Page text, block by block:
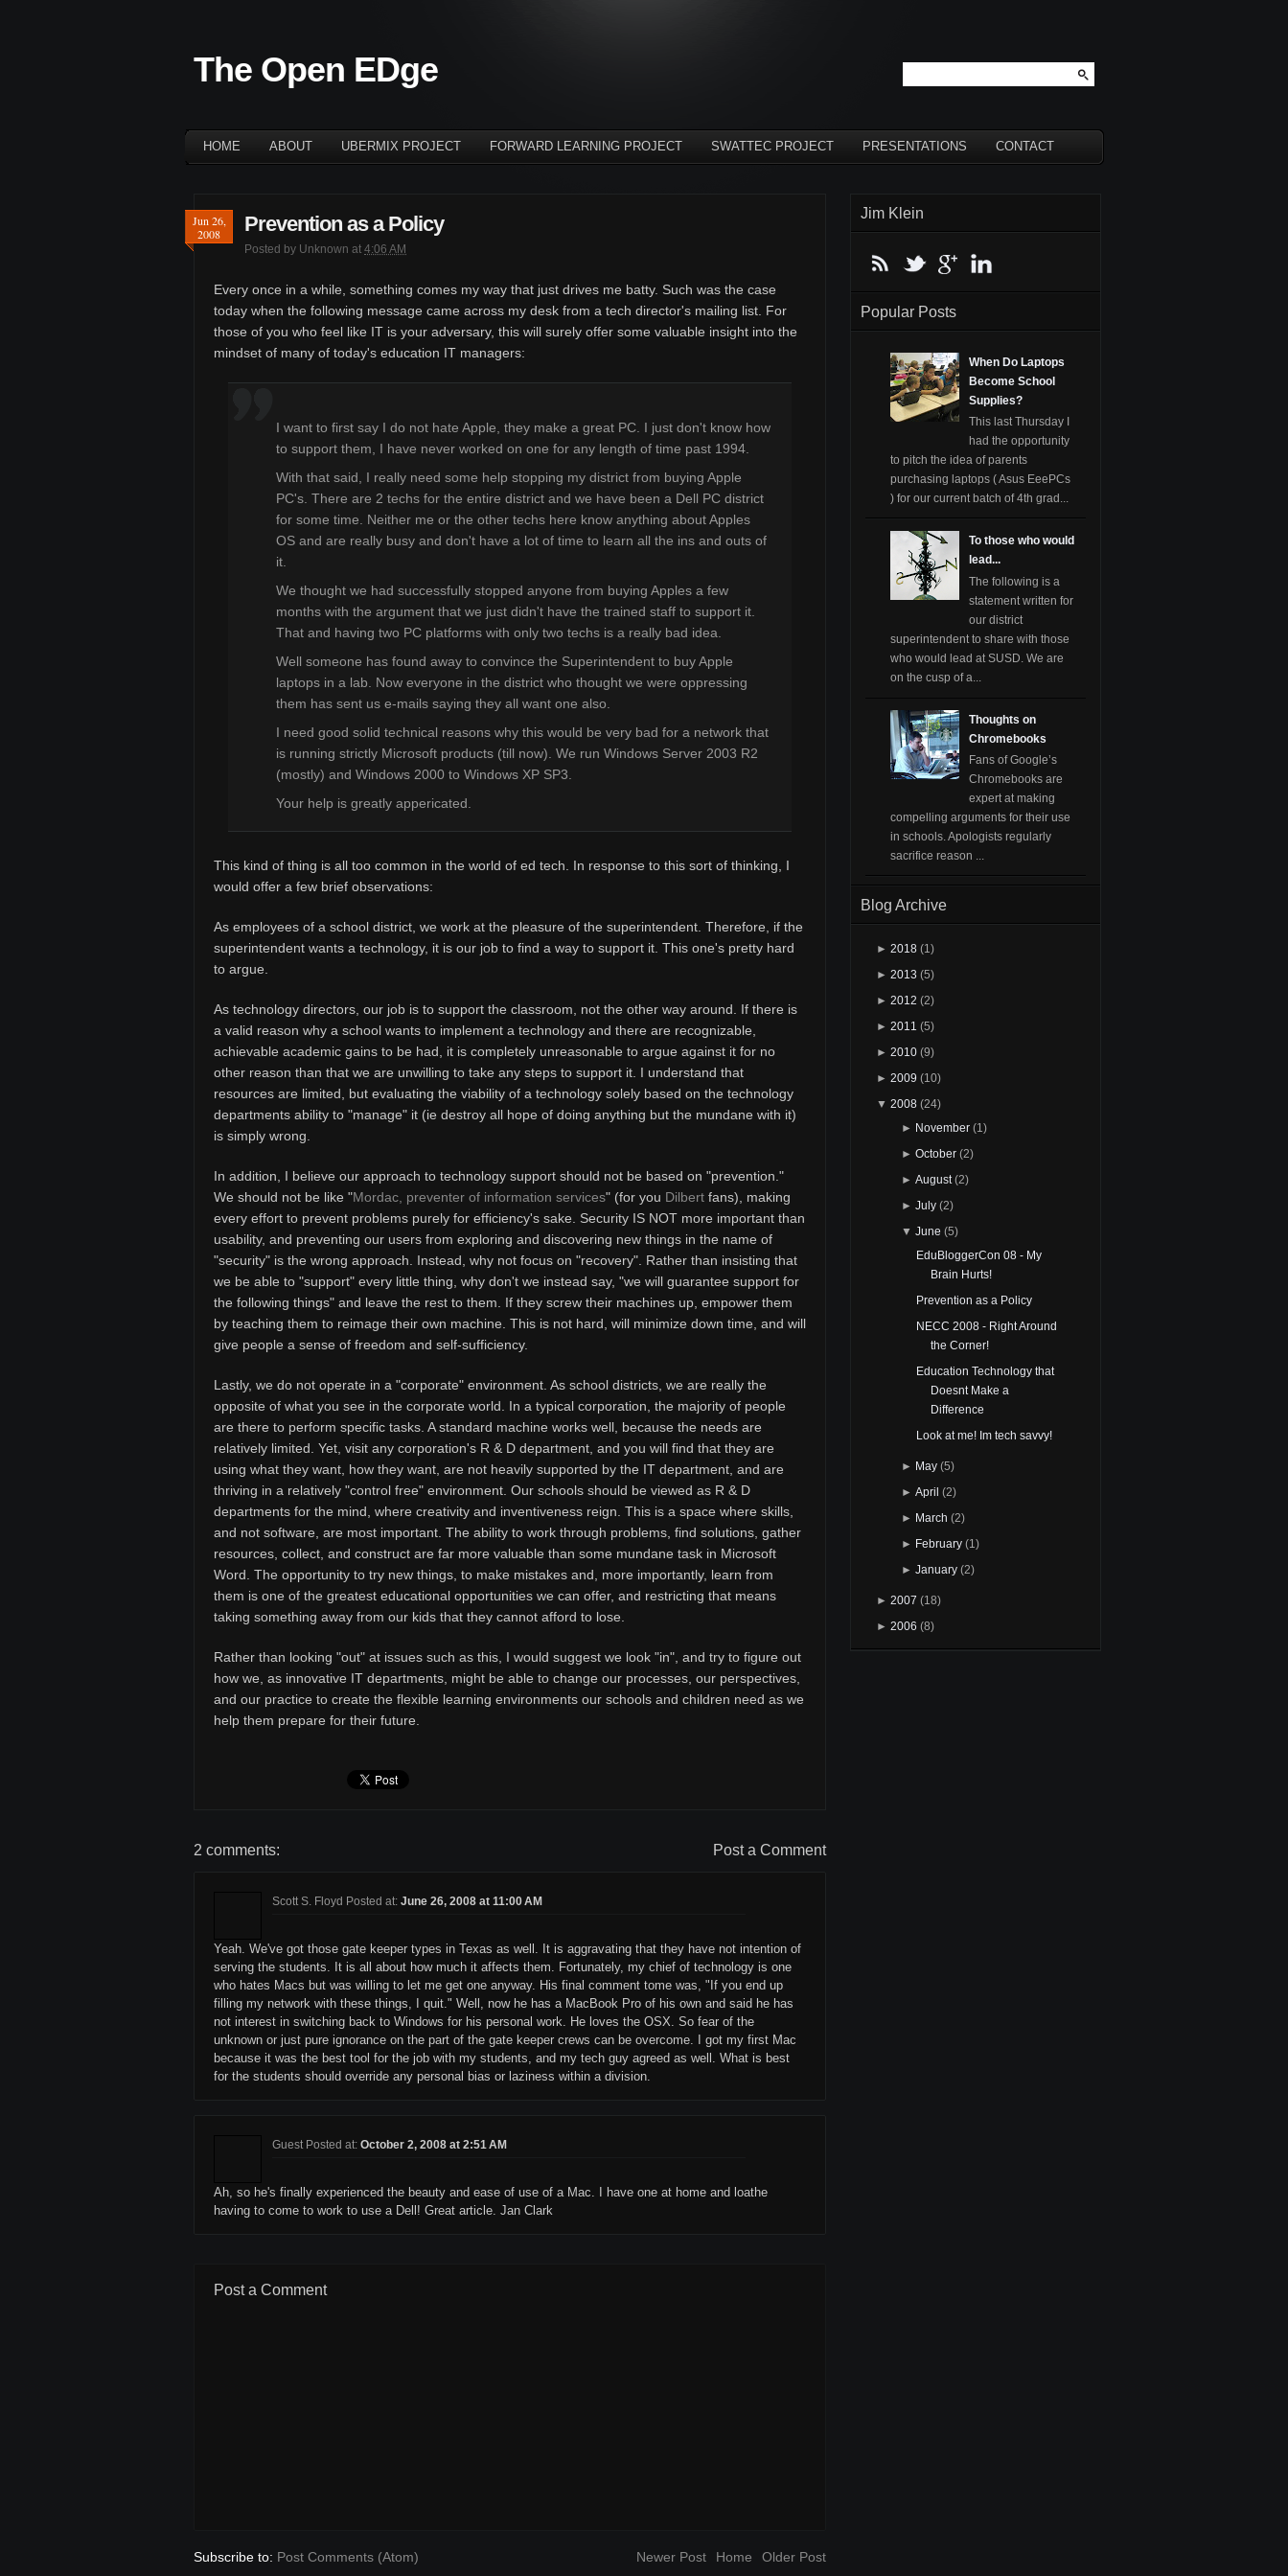
The Open EDge
HOME ABOUT UBERMIX PROJECT FORWARD LEARNING PROJECT SWATTEC PROJECT PRESENTATIONS CONTACT
Jun 26,
2008
Prevention as a Policy
Posted by Unknown at 4:06 AM
Every once in a while, something comes my way that just drives me batty. Such was the case
today when the following message came across my desk from a tech director's mailing list. For
those of you who feel like IT is your adversary, this will surely offer some valuable insight into the
mindset of many of today's education IT managers:
I want to first say I do not hate Apple, they make a great PC. I just don't know how
to support them, I have never worked on one for any length of time past 1994.
With that said, I really need some help stopping my district from buying Apple
PC's. There are 2 techs for the entire district and we have been a Dell PC district
for some time. Neither me or the other techs here know anything about Apples
OS and are really busy and don't have a lot of time to learn all the ins and outs of
it.
We thought we had successfully stopped anyone from buying Apples a few
months with the argument that we just didn't have the trained staff to support it.
That and having two PC platforms with only two techs is a really bad idea.
Well someone has found away to convince the Superintendent to buy Apple
laptops in a lab. Now everyone in the district who thought we were oppressing
them has sent us e-mails saying they all want one also.
I need good solid technical reasons why this would be very bad for a network that
is running strictly Microsoft products (till now). We run Windows Server 2003 R2
(mostly) and Windows 2000 to Windows XP SP3.
Your help is greatly appericated.
This kind of thing is all too common in the world of ed tech.
In response to this sort of thinking, I
would offer a few brief observations:
As employees of a school district, we work at the pleasure of the superintendent. Therefore, if the
superintendent wants a technology, it is our job to find a way to support it. This one's pretty hard
to argue.
As technology directors, our job is to support the classroom, not the other way around. If there is
a valid reason why a school wants to implement a technology and there are recognizable,
achievable academic gains to be had, it is completely unreasonable to argue against it for no
other reason than that we are unwilling to take any steps to support it. I understand that
resources are limited, but evaluating the viability of a technology solely based on the technology
departments ability to "manage" it (ie destroy all hope of doing anything but the mundane with it)
is simply wrong.
In addition, I believe our approach to technology support should not be based on "prevention."
We should not be like "Mordac, preventer of information services" (for you Dilbert fans), making
every effort to prevent problems purely for efficiency's sake. Security IS NOT more important than
usability, and preventing our users from exploring and discovering new things in the name of
"security" is the wrong approach. Instead, why not focus on "recovery". Rather than insisting that
we be able to "support" every little thing, why don't we instead say, "we will guarantee support for
the following things" and leave the rest to them. If they screw their machines up, empower them
by teaching them to reimage their own machine. This is not hard, will minimize down time, and will
give people a sense of freedom and self-sufficiency.
Lastly, we do not operate in a "corporate" environment. As school districts, we are really the
opposite of what you see in the corporate world. In a typical corporation, the majority of people
are there to perform specific tasks. A standard machine works well, because the needs are
relatively limited. Yet, visit any corporation's R & D department, and you will find that they are
using what they want, how they want, are not heavily supported by the IT department, and are
thriving in a relatively "control free" environment. Our schools should be viewed as R & D
departments for the mind, where creativity and inventiveness reign. This is a space where skills,
and not software, are most important. The ability to work through problems, find solutions, gather
resources, collect, and construct are far more valuable than some mundane task in Microsoft
Word. The opportunity to try new things, to make mistakes and, more importantly, learn from
them is one of the greatest educational opportunities we can offer, and restricting that means
taking something away from our kids that they cannot afford to lose.
Rather than looking "out" at issues such as this, I would suggest we look "in", and try to figure out
how we, as innovative IT departments, might be able to change our processes, our perspectives,
and our practice to create the flexible learning environments our schools and children need as we
help them prepare for their future.
2 comments: Post a Comment
Scott S. Floyd Posted at: June 26, 2008 at 11:00 AM
Yeah. We've got those gate keeper types in Texas as well. It is aggravating that they have not intention of
serving the students. It is all about how much it affects them. Fortunately, my chief of technology is one
who hates Macs but was willing to let me get one anyway. His final comment tome was, "If you end up
filling my network with these things, I quit." Well, now he has a MacBook Pro of his own and said he has
not interest in switching back to Windows for his personal work. He loves the OSX. So fear of the
unknown or just pure ignorance on the part of the gate keeper crews can be overcome. I got my first Mac
because it was the best tool for the job with my students, and my tech guy agreed as well. What is best
for the students should override any personal bias or laziness within a division.
Guest Posted at: October 2, 2008 at 2:51 AM
Ah, so he's finally experienced the beauty and ease of use of a Mac. I have one at home and loathe
having to come to work to use a Dell! Great article. Jan Clark
Post a Comment
Newer Post Older Post
Home
Subscribe to: Post Comments (Atom)
Jim Klein
Popular Posts
When Do Laptops
Become School
Supplies?
This last Thursday I
had the opportunity
to pitch the idea of parents
purchasing laptops ( Asus EeePCs
) for our current batch of 4th grad...
To those who would
lead...
The following is a
statement written for
our district
superintendent to share with those
who would lead at SUSD. We are
on the cusp of a...
Thoughts on
Chromebooks
Fans of Google’s
Chromebooks are
expert at making
compelling arguments for their use
in schools. Apologists regularly
sacrifice reason ...
Blog Archive
► 2018 (1)
► 2013 (5)
► 2012 (2)
► 2011 (5)
► 2010 (9)
► 2009 (10)
▼ 2008 (24)
► November (1)
► October (2)
► August (2)
► July (2)
▼ June (5)
EduBloggerCon 08 - My
Brain Hurts!
Prevention as a Policy
NECC 2008 - Right Around
the Corner!
Education Technology that
Doesnt Make a
Difference
Look at me! Im tech savvy!
► May (5)
► April (2)
► March (2)
► February (1)
► January (2)
► 2007 (18)
► 2006 (8)